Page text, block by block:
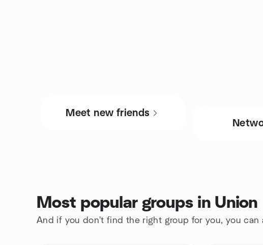
Meet new friends
Most popular groups in Union
And if you don't find the right group for you, you can